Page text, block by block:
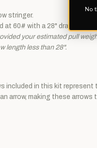
stringer.
at 60# with a 28" draw length.
your estimated pull
length less than 28".
included in this kit
arrow, making these
No